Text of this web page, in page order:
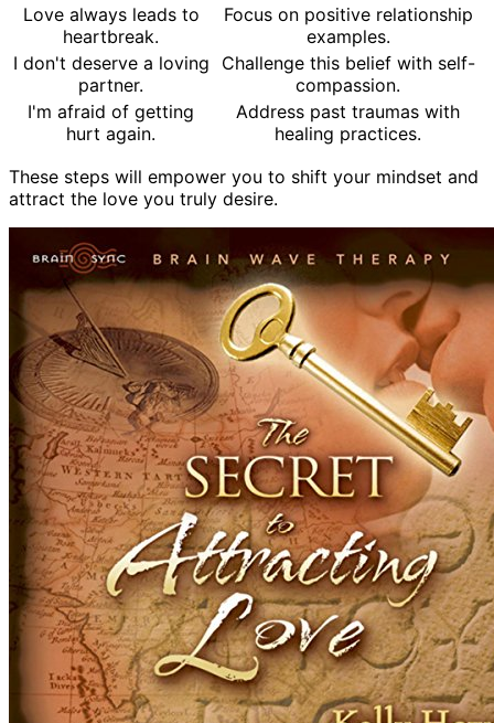
Love always leads to
heartbreak.
Focus on positive relationship
examples.
I don't deserve a loving
partner.
Challenge this belief with self-
compassion.
I'm afraid of getting
hurt again.
Address past traumas with
healing practices.
These steps will empower you to shift your mindset and
attract the love you truly desire.